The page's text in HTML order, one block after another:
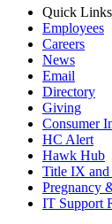
Quick Links
Employees
Careers
News
Email
Directory
Giving
Consumer
HC Alert
Hawk Hub
Title IX
Pregnancy
IT Support